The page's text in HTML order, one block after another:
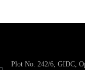
Plot No. 242/6, GIDC,